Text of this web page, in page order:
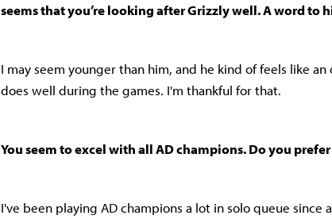
seems that you’re looking after Grizzly well. A word to
I may seem younger than him, and he kind of feels like
does well during the games. I'm thankful for that.
You seem to excel with all AD champions. Do you
I've been playing AD champions a lot in solo queue since